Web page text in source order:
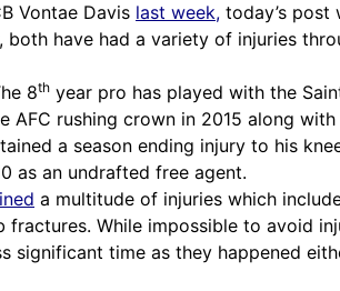
Vontae Davis last week, today’s post
both have had a variety of injuries
8th year pro has played with the
AFC rushing crown in 2015 along
a season ending injury to his
as an undrafted free agent.
a multitude of injuries which
fractures. While impossible to avoid
significant time as they happened